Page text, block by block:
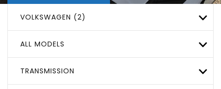
VOLKSWAGEN (2)
ALL MODELS
TRANSMISSION